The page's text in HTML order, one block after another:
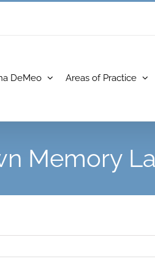
DeMeo Areas of Practice
Memory